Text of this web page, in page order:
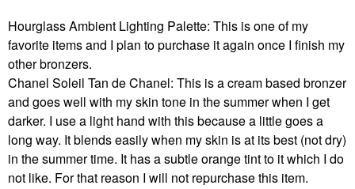
Hourglass Ambient Lighting Palette: This is one of my
favorite items and I plan to purchase it again once I finish my
other bronzers.
Chanel Soleil Tan de Chanel: This is a cream based bronzer
and goes well with my skin tone in the summer when I get
darker. I use a light hand with this because a little goes a
long way. It blends easily when my skin is at its best (not dry)
in the summer time. It has a subtle orange tint to it which I do
not like. For that reason I will not repurchase this item.